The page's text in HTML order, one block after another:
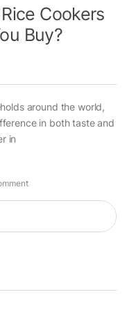
Cookers
Buy?
around the world,
in both taste and
in